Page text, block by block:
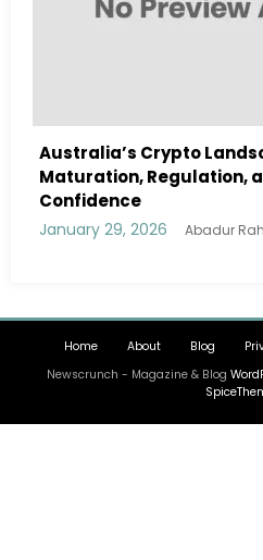
in 2026:
Investor
January
Home About Blog
Newscrunch - Magazine & Blog